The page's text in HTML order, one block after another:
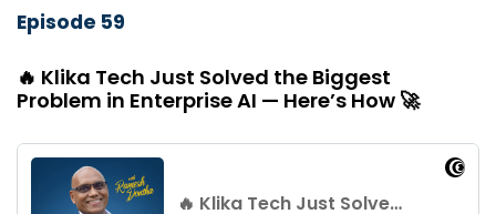
Episode 59
🔥 Klika Tech Just Solved the Biggest
Problem in Enterprise AI — Here’s How 🚀